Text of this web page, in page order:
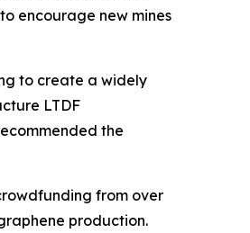
encourage new mines
to create a widely
LTDF
the
from over
production.